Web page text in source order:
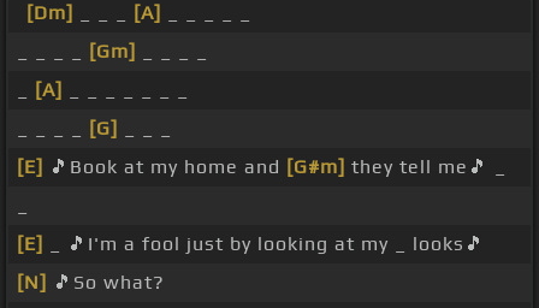
[Dm] [A]
[Gm]
[A]
[G]
[E] 🎵Book at my home and [G#m] they tell me🎵 _
[E]
_ 🎵I'm a fool just by looking at my _ looks🎵
[N] 🎵So what?